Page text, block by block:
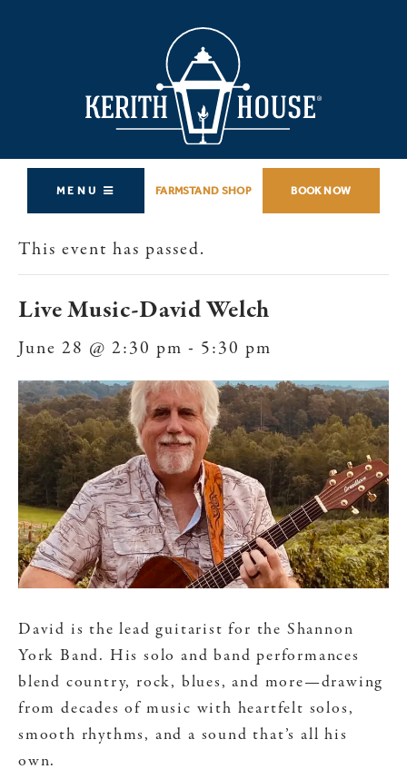
MENU FARMSTAND SHOP BOOK NOW
This event has passed.
Live Music-David Welch
June 28 @ 2:30 pm - 5:30 pm
David is the lead guitarist for the Shannon
York Band. His solo and band performances
blend country, rock, blues, and more—drawing
from decades of music with heartfelt solos,
smooth rhythms, and a sound that’s all his
own.